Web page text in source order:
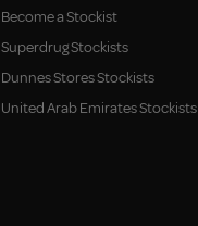
Become a Stockist
Superdrug Stockists
Dunnes Stores Stockists
United Arab Emirates Stockists